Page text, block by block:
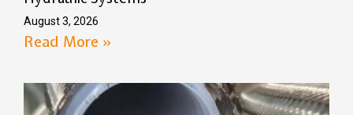
August 3, 2026
Read More »